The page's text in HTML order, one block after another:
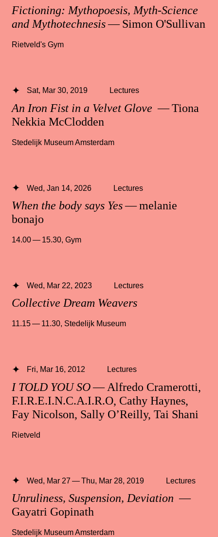
Fictioning: Mythopoesis, Myth-Science
and Mythotechnesis— Simon O'Sullivan
Rietveld's Gym
An Iron Fist in a Velvet Glove — Tiona
Nekkia McClodden
Sat, Mar 30, 2019 Lectures
Stedelijk Museum Amsterdam
When the body says Yes— melanie
bonajo
Wed, Jan 14, 2026 Lectures
14.00 — 15.30, Gym
Collective Dream Weavers
Wed, Mar 22, 2023 Lectures
11.15 — 11.30, Stedelijk Museum
I TOLD YOU SO— Alfredo Cramerotti,
F.I.R.E.I.N.C.A.I.R.O, Cathy Haynes,
Fay Nicolson, Sally O’Reilly, Tai Shani
Fri, Mar 16, 2012 Lectures
Rietveld
Unruliness, Suspension, Deviation —
Gayatri Gopinath
Wed, Mar 27 — Thu, Mar 28, 2019 Lectures
Stedelijk Museum Amsterdam